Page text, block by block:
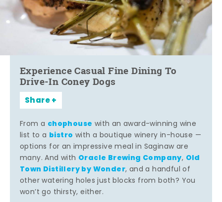
Experience Casual Fine Dining To
Drive-In Coney Dogs
Share
From a chophouse with an award-winning wine
list to a bistro with a boutique winery in-house —
options for an impressive meal in Saginaw are
many. And with Oracle Brewing Company, Old
Town Distillery by Wonder, and a handful of
other watering holes just blocks from both? You
won’t go thirsty, either.